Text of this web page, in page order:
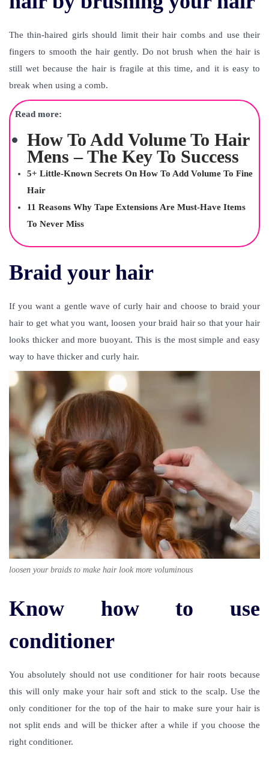
The thin-haired girls should limit their hair combs and use their
fingers to smooth the hair gently. Do not brush when the hair is
still wet because the hair is fragile at this time, and it is easy to
break when using a comb.
Read more:
How To Add Volume To Hair
Mens – The Key To Success
5+ Little-Known Secrets On How To Add Volume To Fine
Hair
11 Reasons Why Tape Extensions Are Must-Have Items
To Never Miss
Braid your hair
If you want a gentle wave of curly hair and choose to braid your
hair to get what you want, loosen your braid hair so that your hair
looks thicker and more buoyant. This is the most simple and easy
way to have thicker and curly hair.
loosen your braids to make hair look more voluminous
Know how to use
conditioner
You absolutely should not use conditioner for hair roots because
this will only make your hair soft and stick to the scalp. Use the
only conditioner for the top of the hair to make sure your hair is
not split ends and will be thicker after a while if you choose the
right conditioner.